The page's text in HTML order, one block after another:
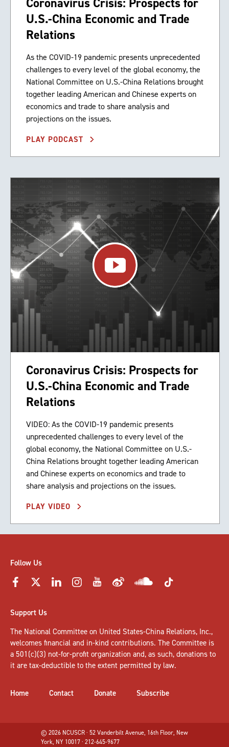
U.S.-China Economic and Trade
Relations
As the COVID-19 pandemic presents unprecedented
challenges to every level of the global economy, the
National Committee on U.S.-China Relations brought
together leading American and Chinese experts on
economics and trade to share analysis and
projections on the issues.
PLAY PODCAST
Coronavirus Crisis: Prospects for
U.S.-China Economic and Trade
Relations
VIDEO: As the COVID-19 pandemic presents
unprecedented challenges to every level of the
global economy, the National Committee on U.S.-
China Relations brought together leading American
and Chinese experts on economics and trade to
share analysis and projections on the issues.
PLAY VIDEO
Follow Us
Support Us
The National Committee on United States-China Relations, Inc.,
welcomes financial and in-kind contributions. The Committee is
a 501(c)(3) not-for-profit organization and, as such, donations to
it are tax-deductible to the extent permitted by law.
Home Contact Donate Subscribe
© 2026 NCUSCR · 52 Vanderbilt Avenue, 16th Floor, New
York, NY 10017 · 212-645-9677